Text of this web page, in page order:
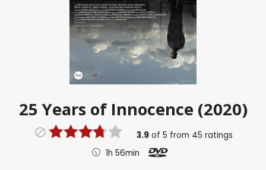
25 Years of Innocence (2020)
3.9of 5 from 45 ratings
1h 56min